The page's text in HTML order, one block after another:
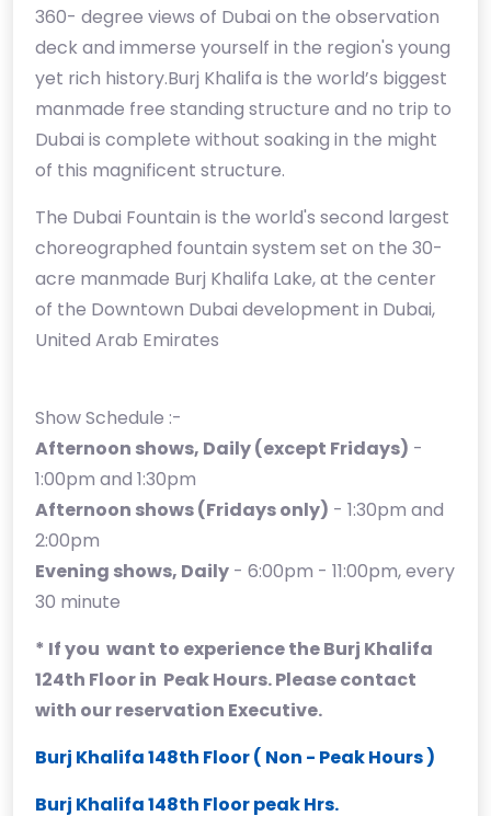
360- degree views of Dubai on the observation
deck and immerse yourself in the region's young
yet rich history.Burj Khalifa is the world’s biggest
manmade free standing structure and no trip to
Dubai is complete without soaking in the might
of this magnificent structure.
The Dubai Fountain is the world's second largest
choreographed fountain system set on the 30-
acre manmade Burj Khalifa Lake, at the center
of the Downtown Dubai development in Dubai,
United Arab Emirates
Show Schedule :-
Afternoon shows, Daily (except Fridays) -
1:00pm and 1:30pm
Afternoon shows (Fridays only) - 1:30pm and
2:00pm
Evening shows, Daily - 6:00pm - 11:00pm, every
30 minute
* If you want to experience the Burj Khalifa
124th Floor in Peak Hours. Please contact
with our reservation Executive.
Burj Khalifa 148th Floor ( Non - Peak Hours )
Burj Khalifa 148th Floor peak Hrs.